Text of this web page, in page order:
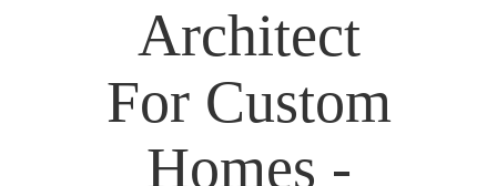
Architect
For Custom
Homes -